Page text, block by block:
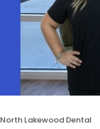
North Lakewood Dental